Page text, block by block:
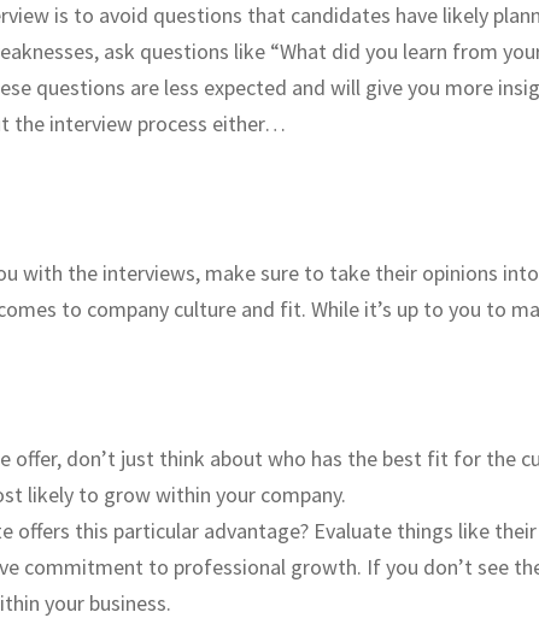
is to avoid questions that candidates have likely
ask questions like “What did you learn from
questions are less expected and will give you more
the interview process either…
with the interviews, make sure to take their opinions
to company culture and fit. While it’s up to you to
offer, don’t just think about who has the best fit for the
likely to grow within your company.
offers this particular advantage? Evaluate things like
commitment to professional growth. If you don’t see
your business.